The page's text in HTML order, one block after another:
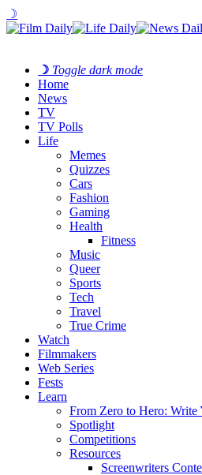
☽
☽ Toggle dark mode
Home
News
TV
TV Polls
Life
Memes
Quizzes
Cars
Fashion
Gaming
Health
Fitness
Music
Queer
Sports
Tech
Travel
True Crime
Watch
Filmmakers
Web Series
Fests
Learn
From Zero to Hero: Write
Spotlight
Competitions
Resources
Screenwriters